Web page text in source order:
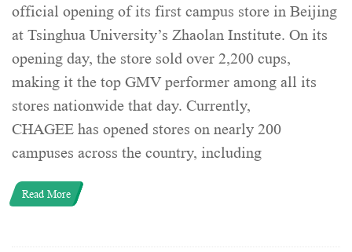
official opening of its first campus store in Beijing
at Tsinghua University’s Zhaolan Institute. On its
opening day, the store sold over 2,200 cups,
making it the top GMV performer among all its
stores nationwide that day. Currently,
CHAGEE has opened stores on nearly 200
campuses across the country, including
Read More